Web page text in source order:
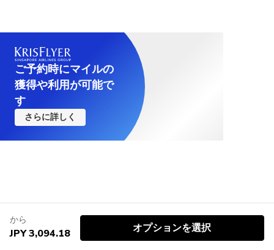
ご予約時にマイルの
獲得や利用が可能で
す
さらに詳しく
から
JPY 3,094.18 オプションを選択